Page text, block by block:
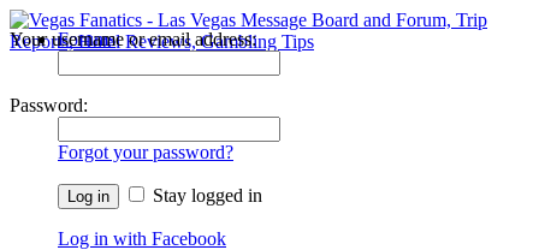
Forums
Your username or email address:
Password:
Forgot your password?
Stay logged in
Log in with Facebook